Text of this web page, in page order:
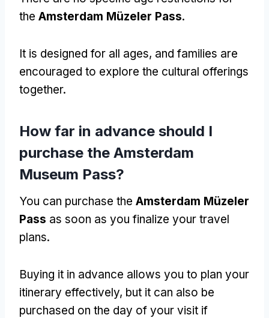
the Amsterdam Müzeler Pass.
It is designed for all ages, and families are
encouraged to explore the cultural offerings
together.
How far in advance should I
purchase the Amsterdam
Museum Pass?
You can purchase the Amsterdam Müzeler
Pass as soon as you finalize your travel
plans.
Buying it in advance allows you to plan your
itinerary effectively, but it can also be
purchased on the day of your visit if